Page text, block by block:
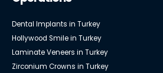
Dental Implants in Turkey
Hollywood Smile in Turkey
Laminate Veneers in Turkey
Zirconium Crowns in Turkey